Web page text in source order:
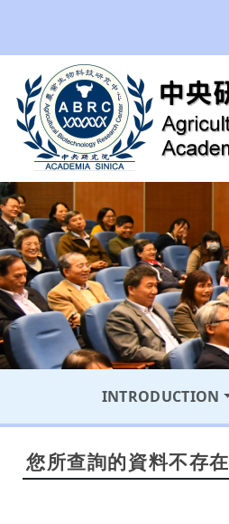
INTRODUCTION
您所查詢的資料不存在